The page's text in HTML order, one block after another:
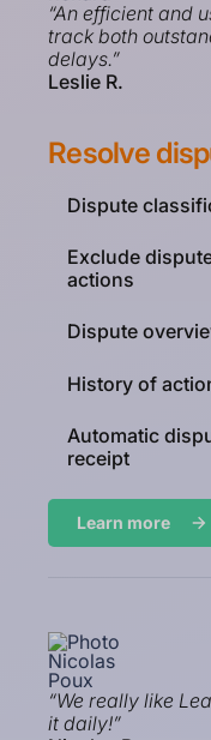
“An efficient and
track both
delays.”
Leslie R.
Resolve
Dispute
Exclude
actions
Dispute
History of
Automatic
receipt
Learn more
“We really like
it daily!”